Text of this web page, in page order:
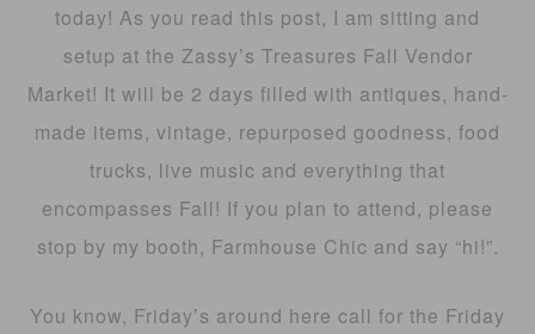
today! As you read this post, I am sitting and
setup at the Zassy’s Treasures Fall Vendor
Market! It will be 2 days filled with antiques, hand-
made items, vintage, repurposed goodness, food
trucks, live music and everything that
encompasses Fall! If you plan to attend, please
stop by my booth, Farmhouse Chic and say “hi!”.
You know, Friday’s around here call for the Friday